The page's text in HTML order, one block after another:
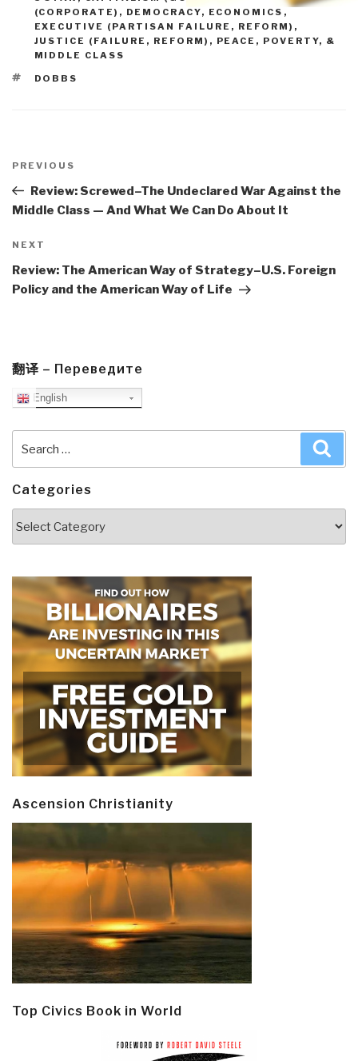
(CORPORATE) , DEMOCRACY, ECONOMICS ,
EXECUTIVE (PARTISAN FAILURE, REFORM) ,
JUSTICE (FAILURE, REFORM) , PEACE, POVERTY, &
MIDDLE CLASS
TAGS
DOBBS
navigation
Previous
Post
PREVIOUS
Review: Screwed–The Undeclared War Against the
Middle Class — And What We Can Do About It
Next
Post
NEXT
Review: The American Way of Strategy–U.S. Foreign
Policy and the American Way of Life
翻译 – Переведите
English
for:
Categories
Ascension Christianity
Top Civics Book in World